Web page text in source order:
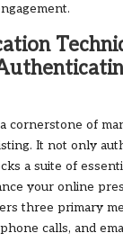
cornerstone of
It not only
a suite of
your online
three primary
calls, and